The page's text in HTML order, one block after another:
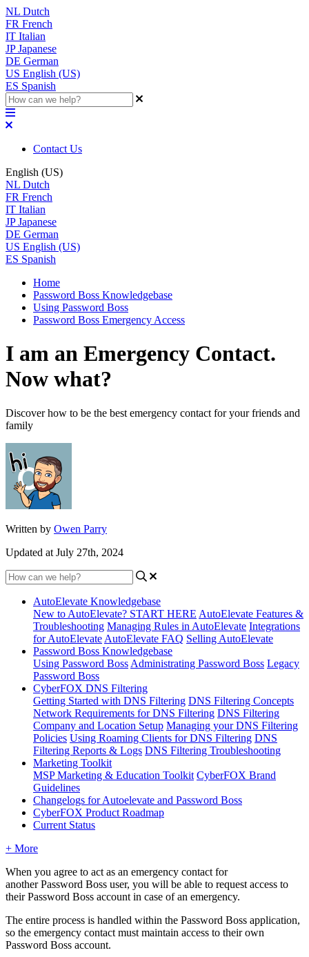
NL Dutch
FR French
IT Italian
JP Japanese
DE German
US English (US)
ES Spanish
Contact Us
English (US)
NL Dutch
FR French
IT Italian
JP Japanese
DE German
US English (US)
ES Spanish
Home
Password Boss Knowledgebase
Using Password Boss
Password Boss Emergency Access
I am an Emergency Contact.
Now what?
Discover how to be the best emergency contact for your friends and
family
Written by Owen Parry
Updated at July 27th, 2024
AutoElevate Knowledgebase
New to AutoElevate? START HERE AutoElevate Features &
Troubleshooting Managing Rules in AutoElevate Integrations
for AutoElevate AutoElevate FAQ Selling AutoElevate
Password Boss Knowledgebase
Using Password Boss Administrating Password Boss Legacy
Password Boss
CyberFOX DNS Filtering
Getting Started with DNS Filtering DNS Filtering Concepts
Network Requirements for DNS Filtering DNS Filtering
Company and Location Setup Managing your DNS Filtering
Policies Using Roaming Clients for DNS Filtering DNS
Filtering Reports & Logs DNS Filtering Troubleshooting
Marketing Toolkit
MSP Marketing & Education Toolkit CyberFOX Brand
Guidelines
Changelogs for Autoelevate and Password Boss
CyberFOX Product Roadmap
Current Status
+ More
When you agree to act as an emergency contact for
another Password Boss user, you will be able to request access to
their Password Boss account in case of an emergency.
The entire process is handled within the Password Boss application,
so the emergency contact must maintain access to their own
Password Boss account.